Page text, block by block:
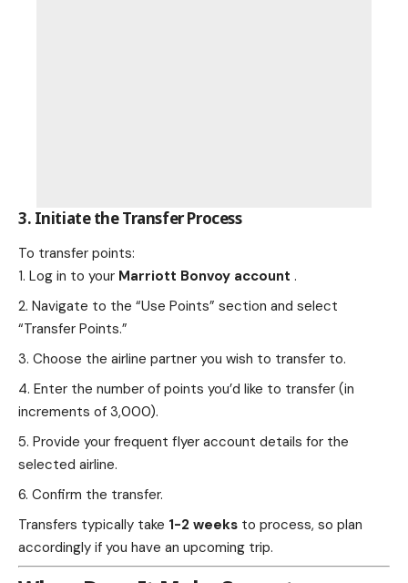
3. Initiate the Transfer Process
To transfer points:
Log in to your Marriott Bonvoy account .
Navigate to the “Use Points” section and select
“Transfer Points.”
Choose the airline partner you wish to transfer to.
Enter the number of points you’d like to transfer (in
increments of 3,000).
Provide your frequent flyer account details for the
selected airline.
Confirm the transfer.
Transfers typically take 1-2 weeks to process, so plan
accordingly if you have an upcoming trip.